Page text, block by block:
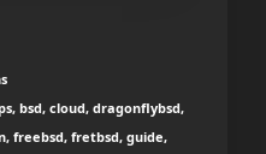
bsd, cloud, dragonflybsd,
freebsd, fretbsd, guide,